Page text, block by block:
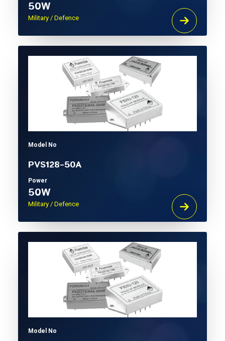
50W
Military / Defence
Model No
PVS128-50A
Power
50W
Military / Defence
Model No